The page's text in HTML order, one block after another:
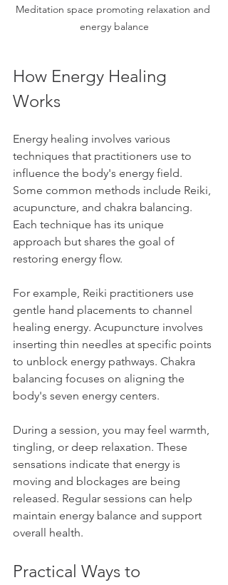
Meditation space promoting relaxation and
energy balance
How Energy Healing
Works
Energy healing involves various
techniques that practitioners use to
influence the body's energy field.
Some common methods include Reiki,
acupuncture, and chakra balancing.
Each technique has its unique
approach but shares the goal of
restoring energy flow.
For example, Reiki practitioners use
gentle hand placements to channel
healing energy. Acupuncture involves
inserting thin needles at specific points
to unblock energy pathways. Chakra
balancing focuses on aligning the
body's seven energy centers.
During a session, you may feel warmth,
tingling, or deep relaxation. These
sensations indicate that energy is
moving and blockages are being
released. Regular sessions can help
maintain energy balance and support
overall health.
Practical Ways to